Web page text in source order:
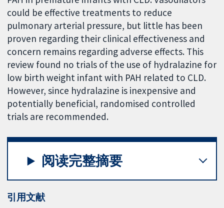
could be effective treatments to reduce
pulmonary arterial pressure, but little has been
proven regarding their clinical effectiveness and
concern remains regarding adverse effects. This
review found no trials of the use of hydralazine for
low birth weight infant with PAH related to CLD.
However, since hydralazine is inexpensive and
potentially beneficial, randomised controlled
trials are recommended.
阅读完整摘要
引用文献